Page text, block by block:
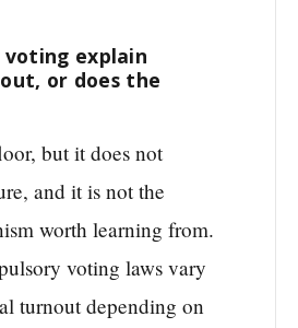
voting explain
or does the
but it does not
and it is not the
worth learning from.
voting laws vary
turnout depending on